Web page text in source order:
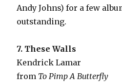
Andy Johns) for a few
outstanding.
7. These Walls
Kendrick Lamar
from To Pimp A Butterfly